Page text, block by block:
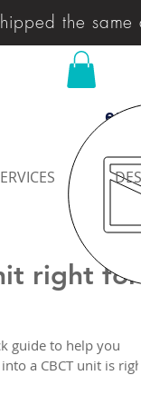
the same
right for
guide to help you
a CBCT unit is right